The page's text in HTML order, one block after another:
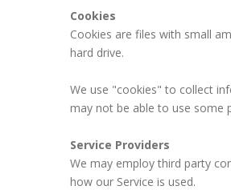
Cookies
Cookies are files with small
hard drive.
We use "cookies" to collect
may not be able to use some
Service Providers
We may employ third party
how our Service is used.